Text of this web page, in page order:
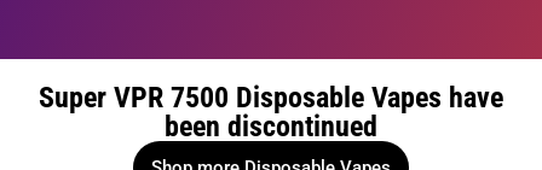
Super VPR 7500 Disposable Vapes have
been discontinued